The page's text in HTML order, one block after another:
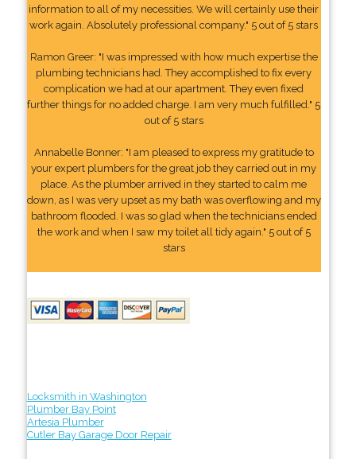
information to all of my necessities. We will certainly use their
work again. Absolutely professional company." 5 out of 5 stars
Ramon Greer: "I was impressed with how much expertise the
plumbing technicians had. They accomplished to fix every
complication we had at our apartment. They even fixed
further things for no added charge. I am very much fulfilled." 5
out of 5 stars
Annabelle Bonner: "I am pleased to express my gratitude to
your expert plumbers for the great job they carried out in my
place. As the plumber arrived in they started to calm me
down, as I was very upset as my bath was overflowing and my
bathroom flooded. I was so glad when the technicians ended
the work and when I saw my toilet all tidy again." 5 out of 5
stars
Locksmith in Washington
Plumber Bay Point
Artesia Plumber
Cutler Bay Garage Door Repair